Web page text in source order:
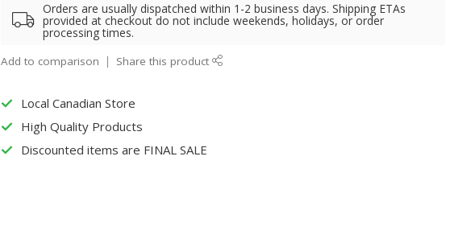
Orders are usually dispatched within 1-2 business days. Shipping ETAs
provided at checkout do not include weekends, holidays, or order
processing times.
Add to comparison Share this product
Local Canadian Store
High Quality Products
Discounted items are FINAL SALE